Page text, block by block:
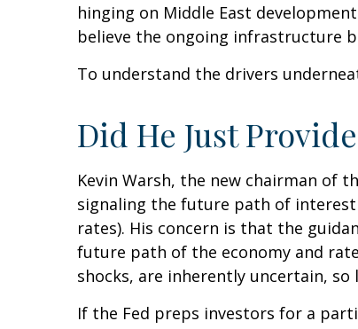
hinging on Middle East
believe the ongoing infrastructure
To understand the drivers
Did He Just
Kevin Warsh, the new chairman of
signaling the future path of
rates). His concern is that the
future path of the economy and
shocks, are inherently uncertain,
If the Fed preps investors for a